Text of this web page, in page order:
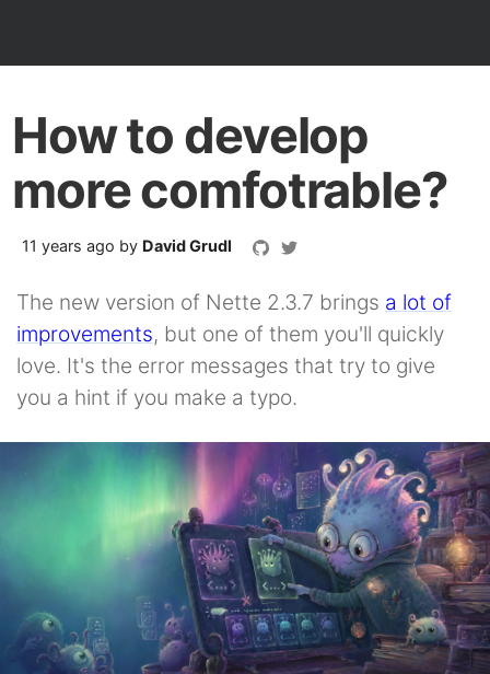
How to develop
more comfotrable?
11 years ago by David Grudl
The new version of Nette 2.3.7 brings a lot of
improvements, but one of them you'll quickly
love. It's the error messages that try to give
you a hint if you make a typo.